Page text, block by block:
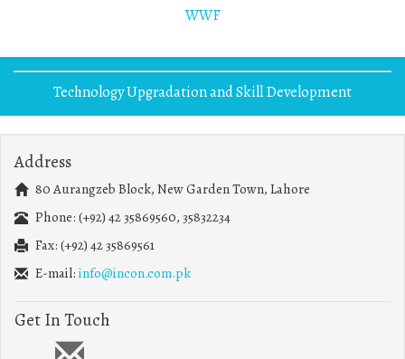
WWF
Technology Upgradation and Skill Development
Address
80 Aurangzeb Block, New Garden Town, Lahore
Phone: (+92) 42 35869560, 35832234
Fax: (+92) 42 35869561
E-mail: info@incon.com.pk
Get In Touch